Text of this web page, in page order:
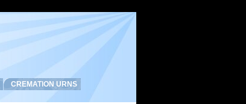
CREMATION URNS